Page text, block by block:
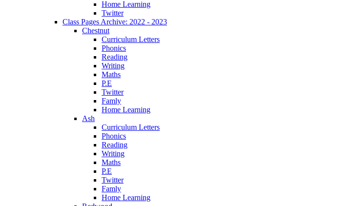
Home Learning
Twitter
Class Pages Archive: 2022 - 2023
Chestnut
Curriculum Letters
Phonics
Reading
Writing
Maths
P.E
Twitter
Famly
Home Learning
Ash
Curriculum Letters
Phonics
Reading
Writing
Maths
P.E
Twitter
Famly
Home Learning